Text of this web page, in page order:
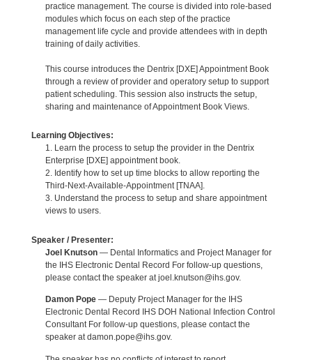
practice management. The course is divided into role-based
modules which focus on each step of the practice
management life cycle and provide attendees with in depth
training of daily activities.
This course introduces the Dentrix [DXE] Appointment Book
through a review of provider and operatory setup to support
patient scheduling. This session also instructs the setup,
sharing and maintenance of Appointment Book Views.
Learning Objectives:
1. Learn the process to setup the provider in the Dentrix
Enterprise [DXE] appointment book.
2. Identify how to set up time blocks to allow reporting the
Third-Next-Available-Appointment [TNAA].
3. Understand the process to setup and share appointment
views to users.
Speaker / Presenter:
Joel Knutson— Dental Informatics and Project Manager for
the IHS Electronic Dental Record For follow-up questions,
please contact the speaker at joel.knutson@ihs.gov.
Damon Pope— Deputy Project Manager for the IHS
Electronic Dental Record IHS DOH National Infection Control
Consultant For follow-up questions, please contact the
speaker at damon.pope@ihs.gov.